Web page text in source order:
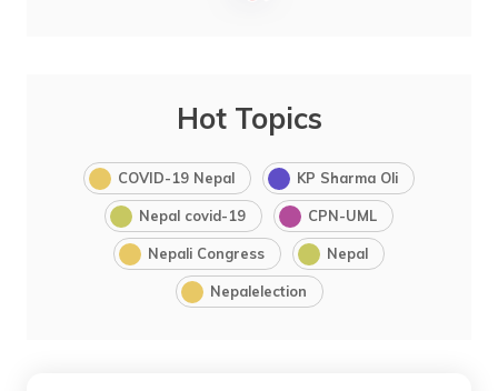
Hot Topics
COVID-19 Nepal KP Sharma Oli
Nepal covid-19 CPN-UML
Nepali Congress Nepal
Nepalelection